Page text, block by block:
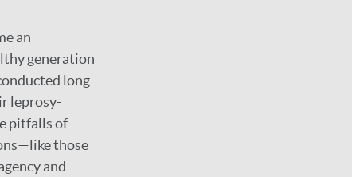
an
generation
long-
leprosy-
pitfalls of
those
and